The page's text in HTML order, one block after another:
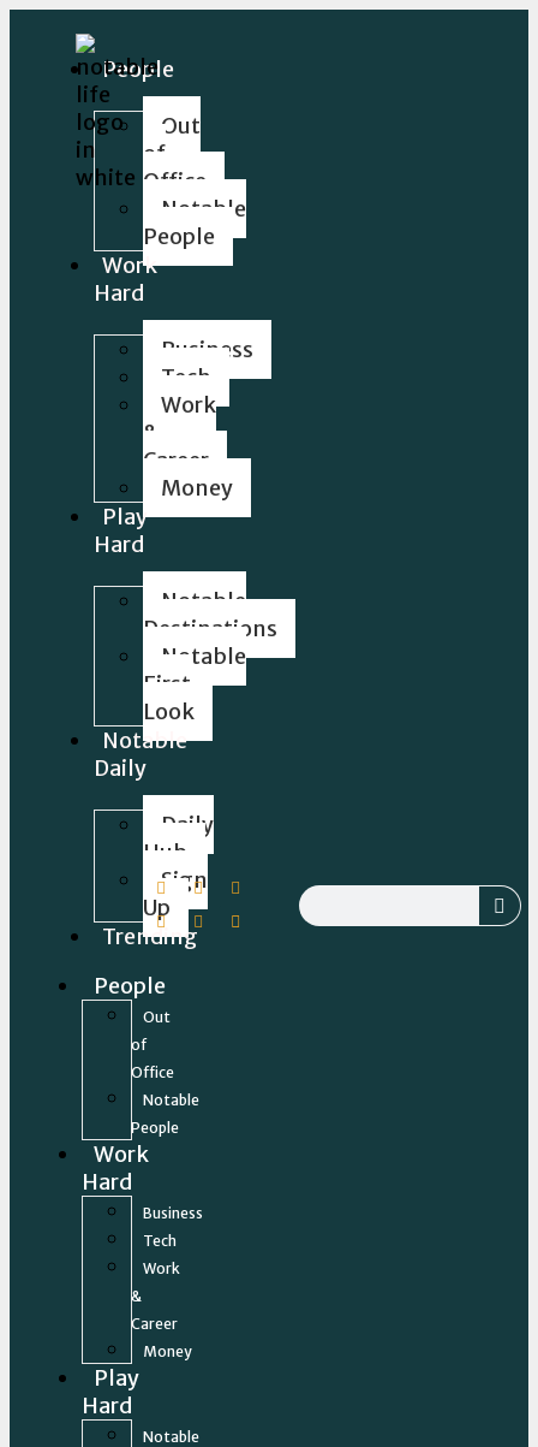
People
Out
of
Office
Notable
People
Work
Hard
Business
Tech
Work
&
Career
Money
Play
Hard
Notable
Destinations
Notable
First
Look
Notable
Daily
Daily
Hub
Sign
Up
Trending
People
Out
of
Office
Notable
People
Work
Hard
Business
Tech
Work
&
Career
Money
Play
Hard
Notable